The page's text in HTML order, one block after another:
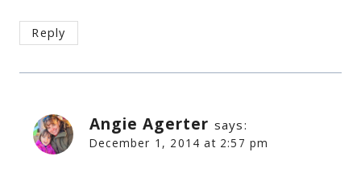
Reply
Angie Agerter says:
December 1, 2014 at 2:57 pm